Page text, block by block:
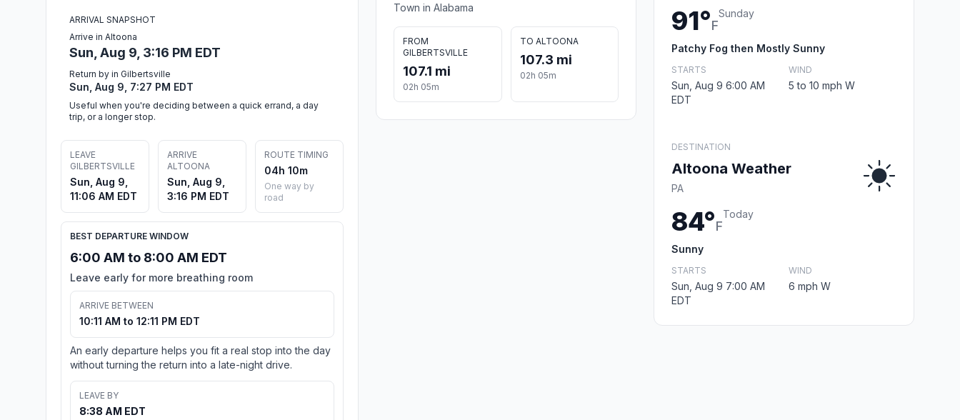
ARRIVAL SNAPSHOT
Arrive in Altoona
Sun, Aug 9, 3:16 PM EDT
Return by in Gilbertsville
Sun, Aug 9, 7:27 PM EDT
Useful when you're deciding between a quick errand, a day
trip, or a longer stop.
LEAVE
GILBERTSVILLE
Sun, Aug 9,
11:06 AM EDT
ARRIVE
ALTOONA
Sun, Aug 9,
3:16 PM EDT
ROUTE TIMING
04h 10m
One way by
road
BEST DEPARTURE WINDOW
6:00 AM to 8:00 AM EDT
Leave early for more breathing room
ARRIVE BETWEEN
10:11 AM to 12:11 PM EDT
An early departure helps you fit a real stop into the day
without turning the return into a late-night drive.
LEAVE BY
8:38 AM EDT
Town in Alabama
FROM
GILBERTSVILLE
107.1 mi
02h 05m
TO ALTOONA
107.3 mi
02h 05m
91°F
Sunday
Patchy Fog then Mostly Sunny
STARTS
Sun, Aug 9 6:00 AM
EDT
WIND
5 to 10 mph W
DESTINATION
Altoona Weather
PA
84°F
Today
Sunny
STARTS
Sun, Aug 9 7:00 AM
EDT
WIND
6 mph W